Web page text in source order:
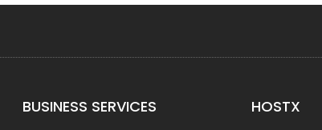
BUSINESS SERVICES HOSTX